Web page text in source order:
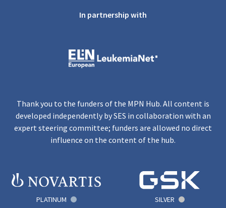
In partnership with
Thank you to the funders of the MPN Hub. All content is
developed independently by SES in collaboration with an
expert steering committee; funders are allowed no direct
influence on the content of the hub.
PLATINUM SILVER